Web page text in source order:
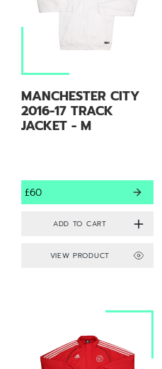
MANCHESTER CITY
2016-17 TRACK
JACKET - M
£60
VIEW PRODUCT